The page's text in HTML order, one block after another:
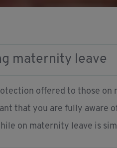
maternity leave
offered to those
that you are fully aware
on maternity leave is